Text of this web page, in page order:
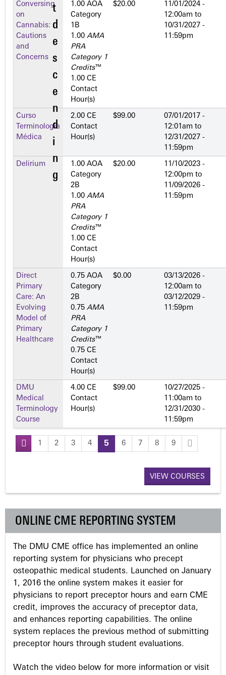
Conversing
on
Cannabis:
Cautions
and
Concerns
1.00 AOA
Category
1­B
1.00 AMA
PRA
Category 1
Credits™
1.00 CE
Contact
Hour(s)
$20.00
11/01/2024 -
12:00am to
10/31/2027 -
11:59pm
Curso
Terminología
Médica
2.00 CE
Contact
Hour(s)
$99.00
07/01/2017 -
12:01am to
12/31/2027 -
11:59pm
Delirium
1.00 AOA
Category
2­B
1.00 AMA
PRA
Category 1
Credits™
1.00 CE
Contact
Hour(s)
$20.00
11/10/2023 -
12:00pm to
11/09/2026 -
11:59pm
Direct
Primary
Care: An
Evolving
Model of
Primary
Healthcare
0.75 AOA
Category
2­B
0.75 AMA
PRA
Category 1
Credits™
0.75 CE
Contact
Hour(s)
$0.00
03/13/2026 -
12:00am to
03/12/2029 -
11:59pm
DMU
Medical
Terminology
Course
4.00 CE
Contact
Hour(s)
$99.00
10/27/2025 -
11:00am to
12/31/2030 -
11:59pm
P
g
e
s
1 2 3 4 5 6 7 8 9
VIEW COURSES
ONLINE CME REPORTING SYSTEM
The DMU CME office has implemented an online
reporting system for physicians who precept
osteopathic medical students. Launched on January
1, 2016 the online system makes it easier for
physicians to report preceptor hours and earn CME
credit, improves the accuracy of preceptor data,
and enhances reporting capabilities. The online
system replaces the previous method of submitting
preceptor hours through student evaluations.
Watch the video below for more information or visit